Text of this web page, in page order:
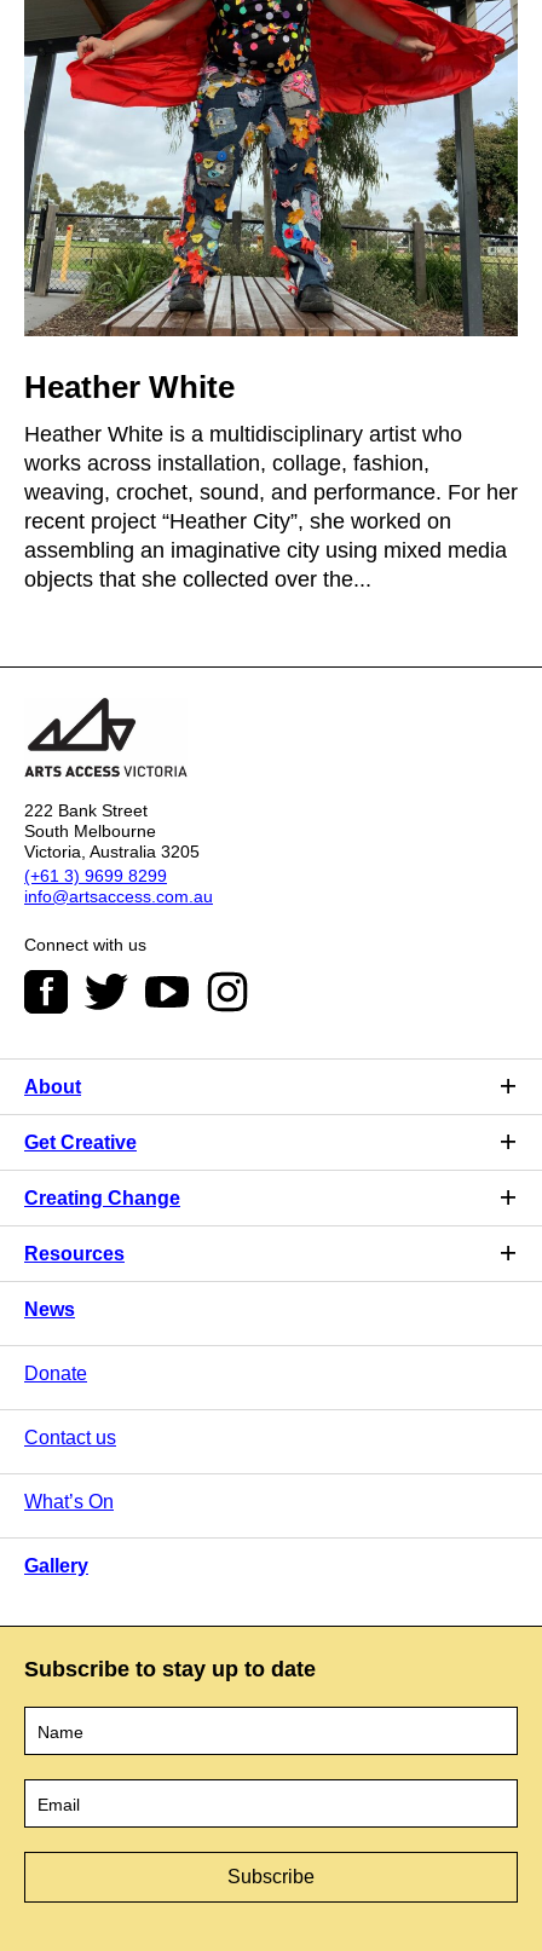
Heather White
Heather White is a multidisciplinary artist who
works across installation, collage, fashion,
weaving, crochet, sound, and performance. For her
recent project “Heather City”, she worked on
assembling an imaginative city using mixed media
objects that she collected over the...
222 Bank Street
South Melbourne
Victoria, Australia 3205
(+61 3) 9699 8299
info@artsaccess.com.au
Connect with us
About
Get Creative
Creating Change
Resources
News
Donate
Contact us
What’s On
Gallery
Subscribe to stay up to date